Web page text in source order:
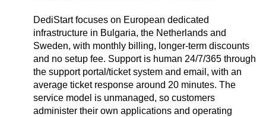
DediStart focuses on European dedicated
infrastructure in Bulgaria, the Netherlands and
Sweden, with monthly billing, longer-term discounts
and no setup fee. Support is human 24/7/365 through
the support portal/ticket system and email, with an
average ticket response around 20 minutes. The
service model is unmanaged, so customers
administer their own applications and operating